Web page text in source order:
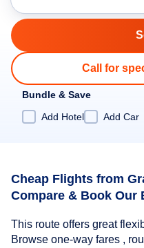
Call for
Bundle & Save
Add Hotel
Add Car
Cheap Flights from
Compare & Book Our
This route offers great
Browse one-way fares ,